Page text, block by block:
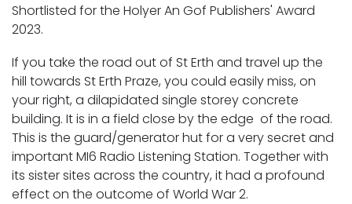
Shortlisted for the Holyer An Gof Publishers' Award
2023.
If you take the road out of St Erth and travel up the
hill towards St Erth Praze, you could easily miss, on
your right, a dilapidated single storey concrete
building. It is in a field close by the edge of the road.
This is the guard/generator hut for a very secret and
important MI6 Radio Listening Station. Together with
its sister sites across the country, it had a profound
effect on the outcome of World War 2.